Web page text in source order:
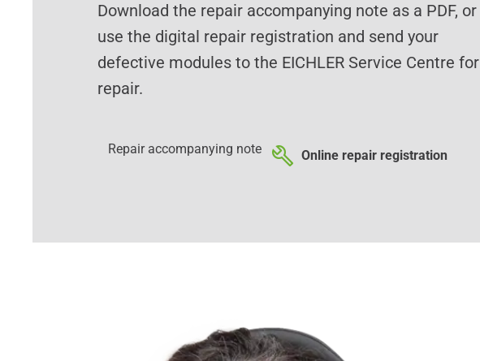
Download the repair accompanying note as a PDF, or
use the digital repair registration and send your
defective modules to the EICHLER Service Centre for
repair.
Repair accompanying note Online repair registration